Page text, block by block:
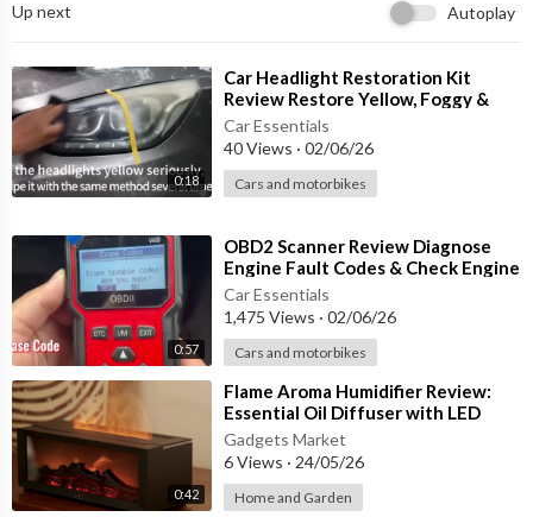
✔ Suitable for Most Vehicle Paint Finishes
🚗 Perfect For:
✨ Light Paint Scratches
✨ Swirl Marks
✨ Paint Surface Imperfections
✨ Glue Residue
✨ Minor Cosmetic Paint Defects
⚙ Product Features:
• Brand: CJTHK
• Available Sizes: 20ml / 60ml / 100ml
• Formula Type: Scratch Repair Polishing Compound
• Easy Hand Application
• Compact & Portable
Up next Autoplay
0:18
⁣Car Headlight Restoration Kit
Review Restore Yellow, Foggy &
Oxidized Headlights in Minutes!
Car Essentials
40 Views · 02/06/26
Cars and motorbikes
0:57
⁣OBD2 Scanner Review Diagnose
Engine Fault Codes & Check Engine
Light Like a Pro!
Car Essentials
1,475 Views · 02/06/26
Cars and motorbikes
0:42
⁣Flame Aroma Humidifier Review:
Essential Oil Diffuser with LED
Light & Remote Control
Gadgets Market
6 Views · 24/05/26
Home and Garden